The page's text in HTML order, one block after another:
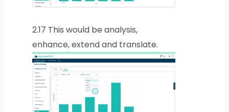
2.17 This would be analysis,
enhance, extend and translate.